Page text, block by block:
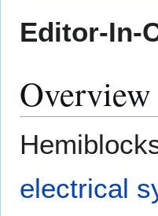
toto
Editor-In-
Overview
electrical